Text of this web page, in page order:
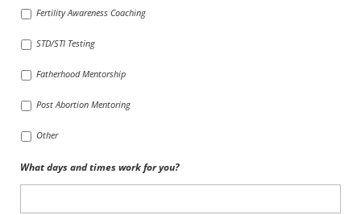
Fertility Awareness Coaching
STD/STI Testing
Fatherhood Mentorship
Post Abortion Mentoring
Other
What days and times work for you?